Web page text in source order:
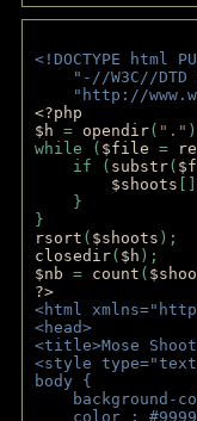
<!DOCTYPE html
"-//W3C//DTD
"http://
<?php
$h = opendir( "."
while ( $file =
if ( substr(
$shoots
}
}
rsort ( $shoots );
closedir( $h );
$nb = count (
?>
<html
<head>
<title>Mose
<style
body {
background-
color :